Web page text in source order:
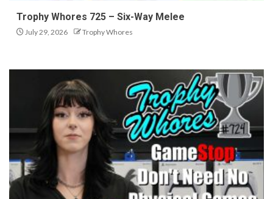
Trophy Whores 725 – Six-Way Melee
July 29, 2026 Trophy Whores